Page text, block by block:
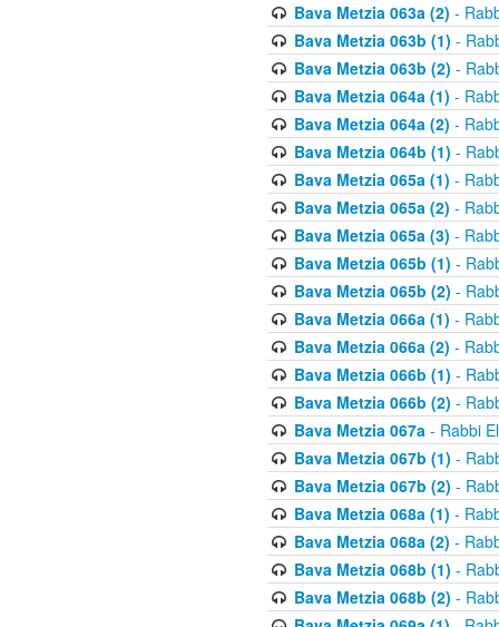
Bava Metzia 063a (2) -
Bava Metzia 063b (1) -
Bava Metzia 063b (2) -
Bava Metzia 064a (1) -
Bava Metzia 064a (2) -
Bava Metzia 064b (1) -
Bava Metzia 065a (1) -
Bava Metzia 065a (2) -
Bava Metzia 065a (3) -
Bava Metzia 065b (1) -
Bava Metzia 065b (2) -
Bava Metzia 066a (1) -
Bava Metzia 066a (2) -
Bava Metzia 066b (1) -
Bava Metzia 066b (2) -
Bava Metzia 067a- Rabbi
Bava Metzia 067b (1) -
Bava Metzia 067b (2) -
Bava Metzia 068a (1) -
Bava Metzia 068a (2) -
Bava Metzia 068b (1) -
Bava Metzia 068b (2) -